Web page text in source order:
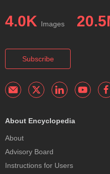
4.0K Images
Subscribe
About Encyclopedia
About
Advisory Board
Instructions for Users